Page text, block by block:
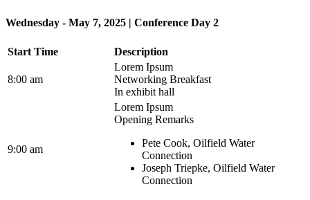
Wednesday - May 7, 2025 | Conference Day 2
Start Time Description
8:00 am
Lorem Ipsum
Networking Breakfast
In exhibit hall
9:00 am
Lorem Ipsum
Opening Remarks
Pete Cook, Oilfield Water
Connection
Joseph Triepke, Oilfield Water
Connection